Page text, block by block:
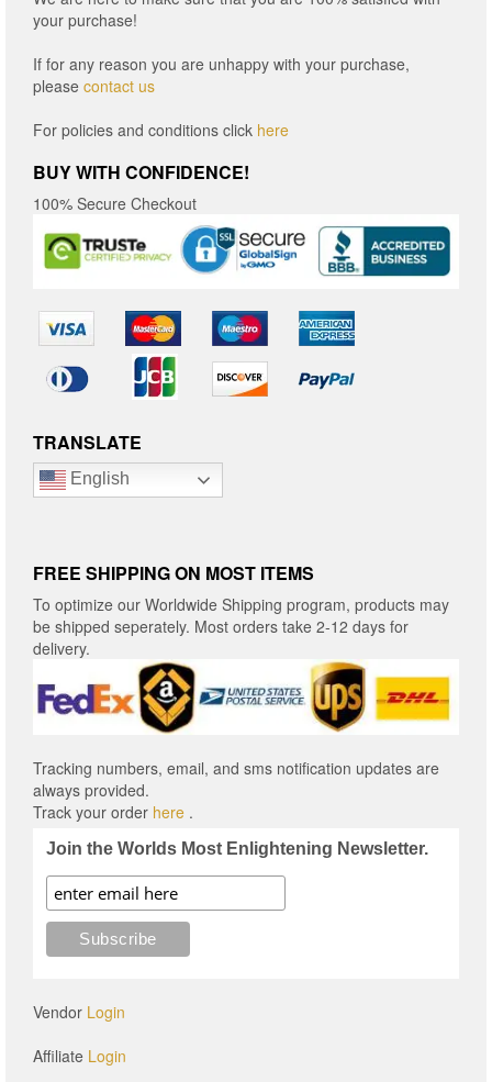
your purchase!
If for any reason you are unhappy with your purchase,
please contact us
For policies and conditions click here
BUY WITH CONFIDENCE!
100% Secure Checkout
TRANSLATE
English
FREE SHIPPING ON MOST ITEMS
To optimize our Worldwide Shipping program, products may
be shipped seperately. Most orders take 2-12 days for
delivery.
Tracking numbers, email, and sms notification updates are
always provided.
Track your order here .
Join the Worlds Most Enlightening Newsletter.
Vendor Login
Affiliate Login